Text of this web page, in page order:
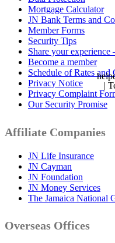
|
Mortgage Calculator
JN Bank Terms and
Member Forms
Security Tips
Share your experience
Become a member
Schedule of Rates and
Privacy Notice
Privacy Complaint
Our Security Promise
Affiliate Companies
JN Life Insurance
JN Cayman
JN Foundation
JN Money Services
The Jamaica National
Overseas Offices